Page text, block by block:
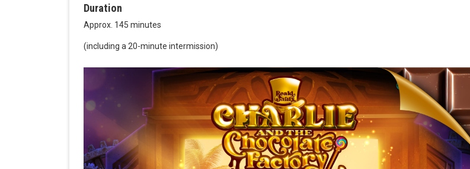
Duration
Approx. 145 minutes
(including a 20-minute intermission)